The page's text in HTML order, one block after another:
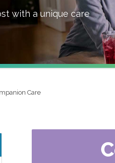
with a unique care
Care